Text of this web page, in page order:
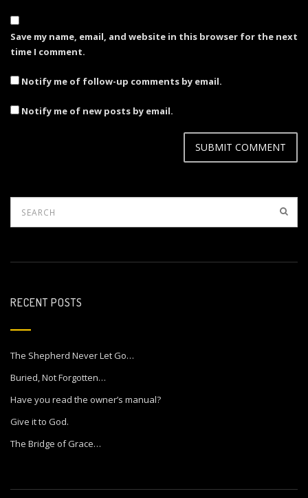
Save my name, email, and website in this browser for the next
time I comment.
Notify me of follow-up comments by email.
Notify me of new posts by email.
RECENT POSTS
The Shepherd Never Let Go…
Buried, Not Forgotten…
Have you read the owner’s manual?
Give it to God.
The Bridge of Grace…